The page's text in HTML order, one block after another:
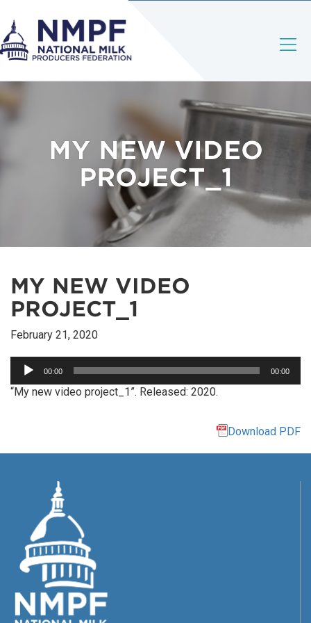
MY NEW VIDEO
PROJECT_1
MY NEW VIDEO
PROJECT_1
February 21, 2020
Audio
Player
00:00 00:00
“My new video project_1”. Released: 2020.
Download PDF